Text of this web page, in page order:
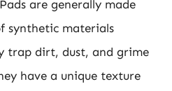
are generally made
synthetic materials
trap dirt, dust, and grime
have a unique texture